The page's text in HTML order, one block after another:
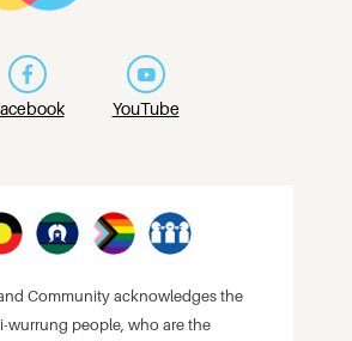
YouTube
Community acknowledges the
wurrung people, who are the